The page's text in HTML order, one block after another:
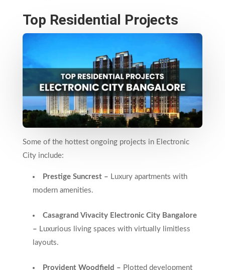
Top Residential Projects
Some of the hottest ongoing projects in Electronic
City include:
Prestige Suncrest – Luxury apartments with
modern amenities.
Casagrand Vivacity Electronic City Bangalore
– Luxurious living spaces with virtually limitless
layouts.
Provident Woodfield – Plotted development